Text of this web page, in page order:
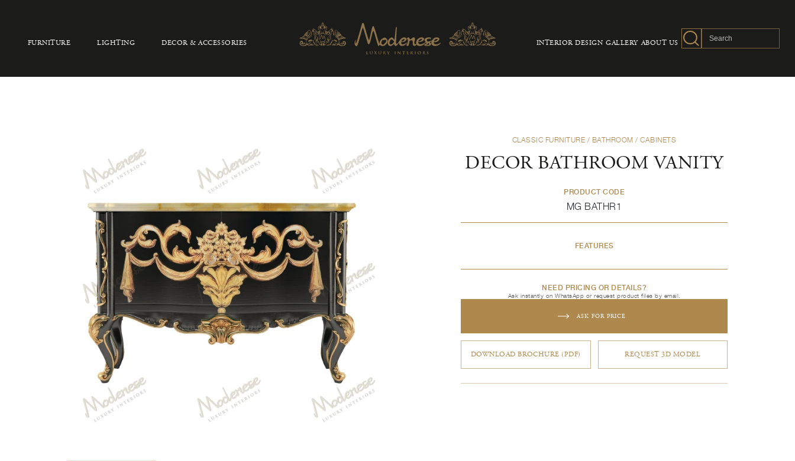
FURNITURE LIGHTING DECOR & ACCESSORIES INTERIOR DESIGN GALLERY ABOUT US
CLASSIC FURNITURE / BATHROOM /CABINETS
DECOR BATHROOM VANITY
PRODUCT CODE
MG BATHR1
FEATURES
NEED PRICING OR DETAILS?
Ask instantly on WhatsApp or request product files by email.
ASK FOR PRICE
DOWNLOAD BROCHURE (PDF) REQUEST 3D MODEL